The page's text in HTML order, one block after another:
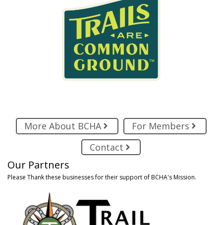
More About BCHA
For Members
Contact
Our Partners
Please Thank these businesses for their support of BCHA's Mission.